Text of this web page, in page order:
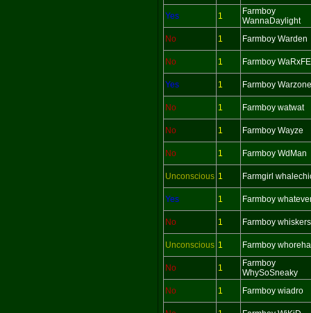
Yes 1
Farmboy
WannaDaylight
No
1 Farmboy Warden
No 1 Farmboy
Yes 1 Farmboy Warzone
No 1 Farmboy watwat
No 1 Farmboy Wayze
No 1 Farmboy WdMan
Unconscious 1 Farmgirl
Yes 1 Farmboy
No 1 Farmboy whiskers
Unconscious 1 Farmboy
No 1
Farmboy
WhySoSneaky
No
1 Farmboy wiadro